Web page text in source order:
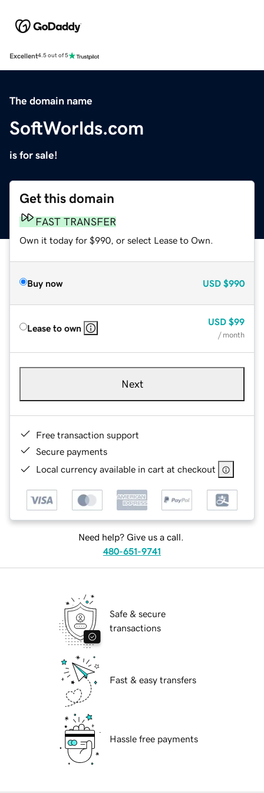
Excellent4.5 out of 5
The domain name
SoftWorlds.com
is for sale!
Get this domain
FAST TRANSFER
Own it today for $990, or select Lease to Own.
Buy now USD $990
Lease to own
USD $99
/ month
Next
Free transaction support
Secure payments
Local currency available in cart at checkout
Need help? Give us a call.
480-651-9741
Safe & secure
transactions
Fast & easy transfers
Hassle free payments